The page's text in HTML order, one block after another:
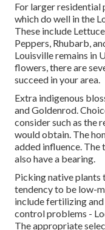
For larger residential
which do well in the
These include
Peppers, Rhubarb,
Louisville remains in
flowers, there are
succeed in your area.
Extra indigenous
and Goldenrod.
consider such as the
would obtain. The
added influence. The
also have a bearing.
Picking native plants
tendency to be low-
includefertilizing
control problems -
The appropriate